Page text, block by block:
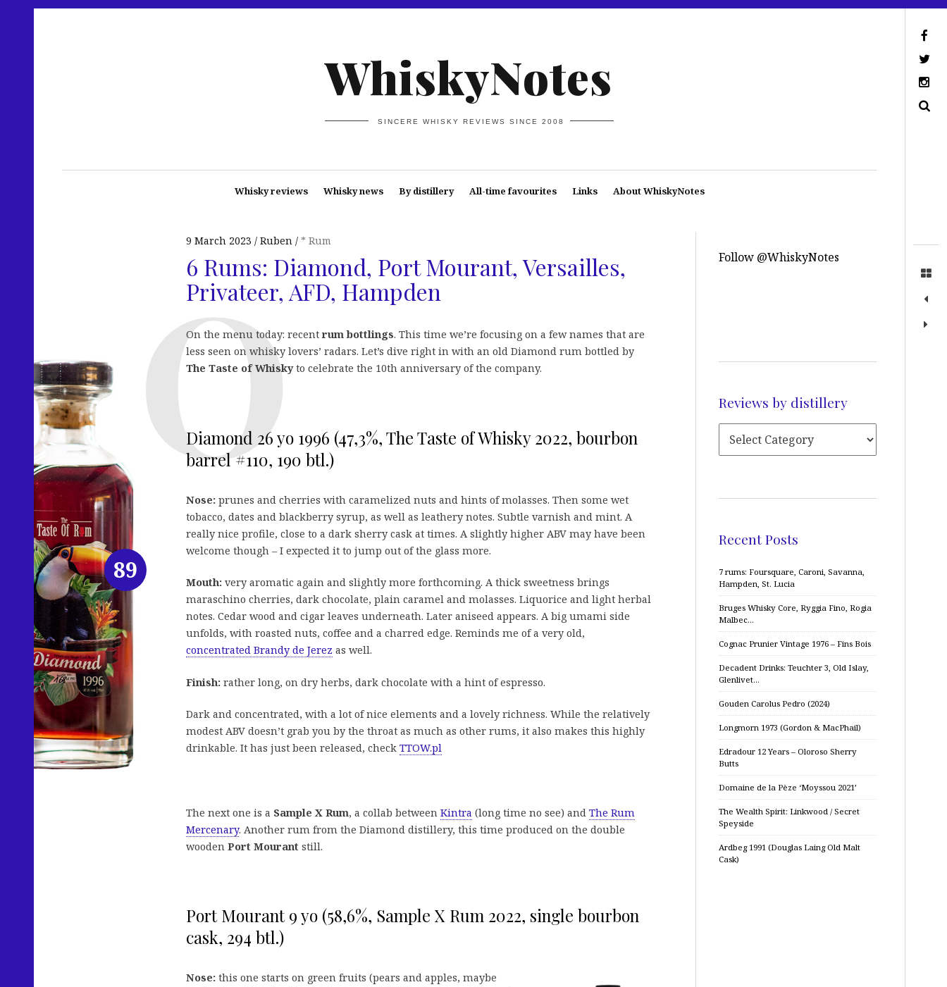
WhiskyNotes
SINCERE WHISKY REVIEWS SINCE 2008
Whisky reviews Whisky news By distillery All-time favourites Links About WhiskyNotes
9 March 2023 Ruben * Rum
6 Rums: Diamond, Port Mourant, Versailles,
Privateer, AFD, Hampden
On the menu today: recentrum bottlings. This time we’re focusing on a few names that are
less seen on whisky lovers’ radars. Let’s dive right in with an old Diamond rum bottled by
The Taste of Whiskyto celebrate the 10th anniversary of the company.
Diamond 26 yo 1996 (47,3%, The Taste of Whisky 2022, bourbon
barrel #110, 190 btl.)
Nose: prunes and cherries with caramelized nuts and hints of molasses. Then some wet
tobacco, dates and blackberry syrup, as well as leathery notes. Subtle varnish and mint. A
really nice profile, close to a dark sherry cask at times. A slightly higher ABV may have been
welcome though – I expected it to jump out of the glass more.
Mouth: very aromatic again and slightly more forthcoming. A thick sweetness brings
maraschino cherries, dark chocolate, plain caramel and molasses. Liquorice and light herbal
notes. Cedar wood and cigar leaves underneath. Later aniseed appears. A big umami side
unfolds, with roasted nuts, coffee and a charred edge. Reminds me of a very old,
concentrated Brandy de Jerez as well.
Finish: rather long, on dry herbs, dark chocolate with a hint of espresso.
Dark and concentrated, with a lot of nice elements and a lovely richness. While the relatively
modest ABV doesn’t grab you by the throat as much as other rums, it also makes this highly
drinkable. It has just been released, check TTOW.pl
The next one is a Sample X Rum, a collab between Kintra (long time no see) and The Rum
Mercenary. Another rum from the Diamond distillery, this time produced on the double
wooden Port Mourant still.
Port Mourant 9 yo (58,6%, Sample X Rum 2022, single bourbon
cask, 294 btl.)
Nose: this one starts on green fruits (pears and apples, maybe
89
Follow @WhiskyNotes
Reviews by distillery
Recent Posts
7 rums: Foursquare, Caroni, Savanna,
Hampden, St. Lucia
Bruges Whisky Core, Ryggia Fino, Rogia
Malbec…
Cognac Prunier Vintage 1976 – Fins Bois
Decadent Drinks: Teuchter 3, Old Islay,
Glenlivet…
Gouden Carolus Pedro (2024)
Longmorn 1973 (Gordon & MacPhail)
Edradour 12 Years – Oloroso Sherry
Butts
Domaine de la Pèze ‘Moyssou 2021’
The Wealth Spirit: Linkwood / Secret
Speyside
Ardbeg 1991 (Douglas Laing Old Malt
Cask)